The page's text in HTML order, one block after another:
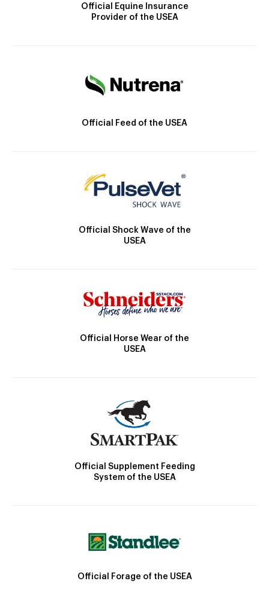
Official Equine Insurance
Provider of the USEA
Official Feed of the USEA
Official Shock Wave of the
USEA
Official Horse Wear of the
USEA
Official Supplement Feeding
System of the USEA
Official Forage of the USEA